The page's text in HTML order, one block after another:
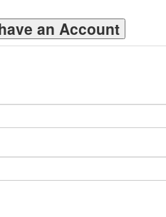
an Account